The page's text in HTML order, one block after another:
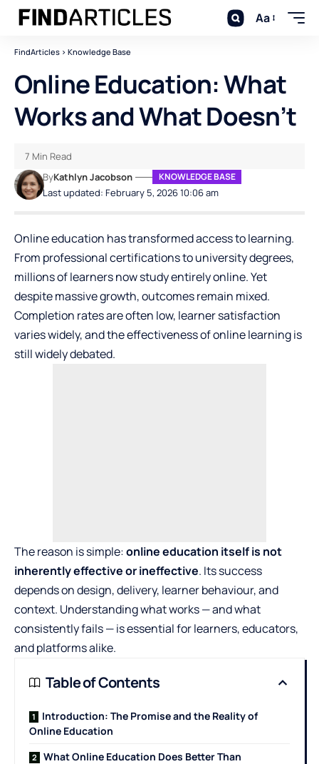
Aa
FindArticles > Knowledge Base
Online Education: What
Works and What Doesn’t
Last updated: February 5, 2026 10:06 am
ByKathlyn Jacobson KNOWLEDGE BASE
7 Min Read
Online education has transformed access to learning.
From professional certifications to university degrees,
millions of learners now study entirely online. Yet
despite massive growth, outcomes remain mixed.
Completion rates are often low, learner satisfaction
varies widely, and the effectiveness of online learning is
still widely debated.
The reason is simple:online education itself is not
inherently effective or ineffective. Its success
depends on design, delivery, learner behaviour, and
context. Understanding what works — and what
consistently fails — is essential for learners, educators,
and platforms alike.
Table of Contents
Introduction: The Promise and the Reality of
Online Education
What Online Education Does Better Than